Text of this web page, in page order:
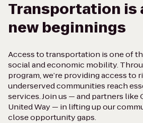
Transportation is
new beginnings
Access to transportation is one of
social and economic mobility.
program, we’re providing access to
underserved communities reach
services. Join us — and partners like
United Way — in lifting up our
close opportunity gaps.